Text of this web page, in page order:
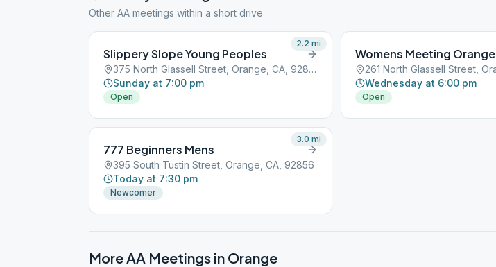
Other AA meetings within a short drive
Slippery Slope Young Peoples
375 North Glassell Street, Orange, CA, 92856
Sunday at 7:00 pm
Open
2.2 mi
Womens Meeting Orange
Wednesday at 6:00 pm
Open
777 Beginners Mens
395 South Tustin Street, Orange, CA, 92856
Today at 7:30 pm
Newcomer
3.0 mi
More AA Meetings in Orange